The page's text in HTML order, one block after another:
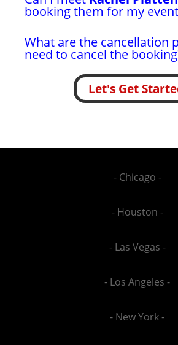
booking them for my
What are the cancellation
need to cancel the
Let's Get
- Chicago -
- Houston -
- Las Vegas -
- Los Angeles -
- New York -